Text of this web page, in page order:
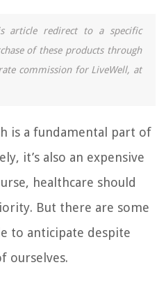
article redirect to a specific
of these products through
commission for LiveWell, at
is a fundamental part of
it’s also an expensive
healthcare should
But there are some
to anticipate despite
ourselves.